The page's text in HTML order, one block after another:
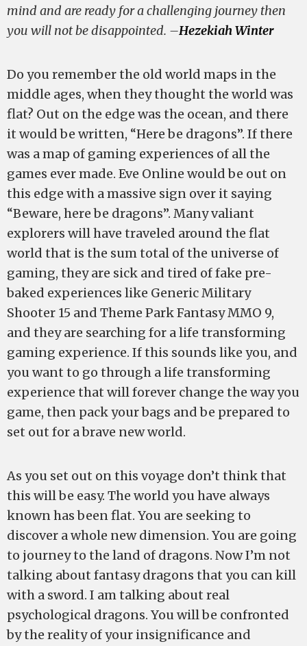
mind and are ready for a challenging journey then
you will not be disappointed. –Hezekiah Winter
Do you remember the old world maps in the
middle ages, when they thought the world was
flat? Out on the edge was the ocean, and there
it would be written, “Here be dragons”. If there
was a map of gaming experiences of all the
games ever made. Eve Online would be out on
this edge with a massive sign over it saying
“Beware, here be dragons”. Many valiant
explorers will have traveled around the flat
world that is the sum total of the universe of
gaming, they are sick and tired of fake pre-
baked experiences like Generic Military
Shooter 15 and Theme Park Fantasy MMO 9,
and they are searching for a life transforming
gaming experience. If this sounds like you, and
you want to go through a life transforming
experience that will forever change the way you
game, then pack your bags and be prepared to
set out for a brave new world.
As you set out on this voyage don’t think that
this will be easy. The world you have always
known has been flat. You are seeking to
discover a whole new dimension. You are going
to journey to the land of dragons. Now I’m not
talking about fantasy dragons that you can kill
with a sword. I am talking about real
psychological dragons. You will be confronted
by the reality of your insignificance and